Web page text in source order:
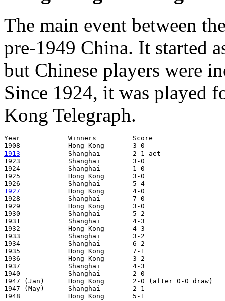
The main event between
pre-1949 China. It started
but Chinese players were
Since 1924, it was played
Kong Telegraph.
Year		Winners		Score			Venue
1913
Shanghai	2-1 aet			Hong Kong
1923		Shanghai	3-0			Hong Kong
1924		Shanghai	1-0			Shanghai
1925		Hong Kong	3-0			Hong Kong
1927
Hong Kong	4-0			Hong Kong
1928		Shanghai	7-0			Shanghai
1929		Hong Kong	3-0			Hong Kong
1930		Shanghai	5-2			Shanghai
1931		Shanghai	4-3			Hong Kong
1932		Hong Kong	4-3			Shanghai
1933		Shanghai	3-2			Hong Kong
1934		Shanghai	6-2			Shanghai
1935		Hong Kong	7-1			Hong Kong
1936		Hong Kong	3-2			Shanghai
1937		Shanghai	4-3			Hong Kong
1940		Shanghai	2-0			Shanghai
1947 (Jan)	Hong Kong	2-0 (after 0-0 draw)	Hong Kong
1947 (May)	Shanghai	2-1			Shanghai
1948		Hong Kong	5-1			Hong Kong